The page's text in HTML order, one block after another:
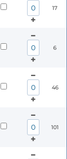
17
6
46
101